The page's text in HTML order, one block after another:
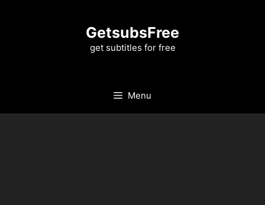
GetsubsFree
get subtitles for free
Menu